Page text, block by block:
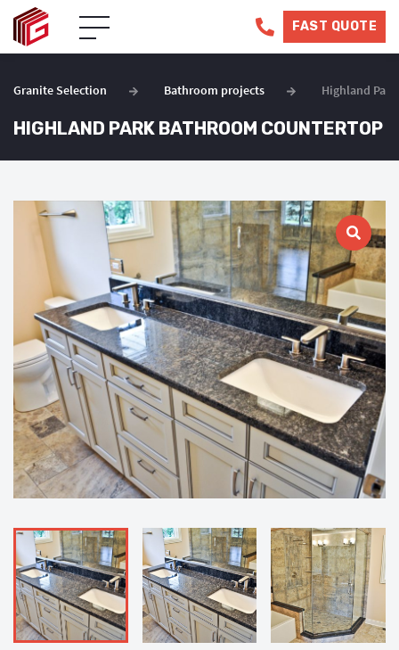
FAST QUOTE
HIGHLAND PARK BATHROOM COUNTERTOP
Granite Selection Bathroom projects Highland